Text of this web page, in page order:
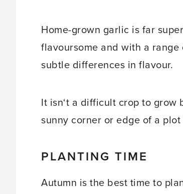
Home-grown garlic is far
flavoursome and with a
subtle differences in flavour.
It isn‘t a difficult crop to
sunny corner or edge of a
PLANTING TIME
Autumn is the best time to